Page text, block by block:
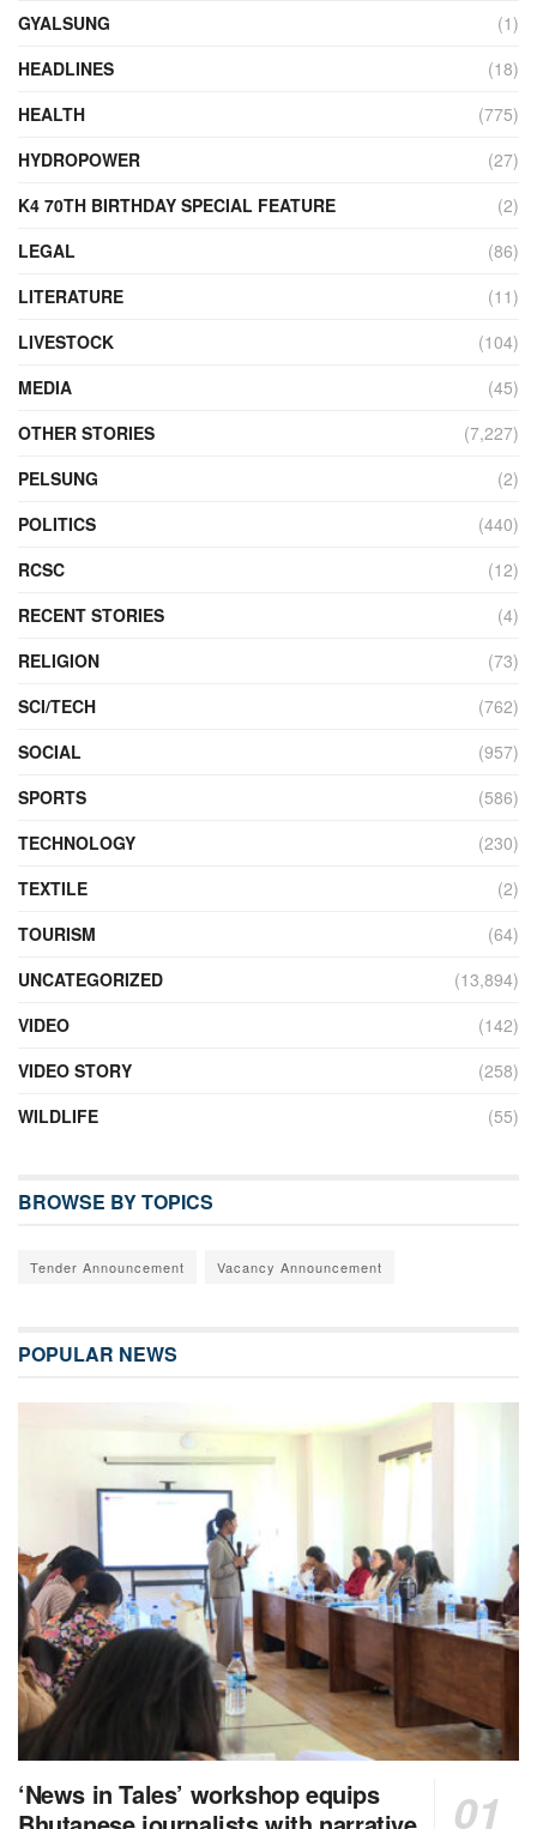
GYALSUNG
(1)
HEADLINES
(18)
HEALTH
(775)
HYDROPOWER
(27)
K4 70TH BIRTHDAY SPECIAL FEATURE
(2)
LEGAL
(86)
LITERATURE
(11)
LIVESTOCK
(104)
MEDIA
(45)
OTHER STORIES
(7,227)
PELSUNG
(2)
POLITICS
(440)
RCSC
(12)
RECENT STORIES
(4)
RELIGION
(73)
SCI/TECH
(762)
SOCIAL
(957)
SPORTS
(586)
TECHNOLOGY
(230)
TEXTILE
(2)
TOURISM
(64)
UNCATEGORIZED
(13,894)
VIDEO
(142)
VIDEO STORY
(258)
WILDLIFE
(55)
BROWSE BY TOPICS
Tender Announcement Vacancy Announcement
POPULAR NEWS
‘News in Tales’ workshop equips